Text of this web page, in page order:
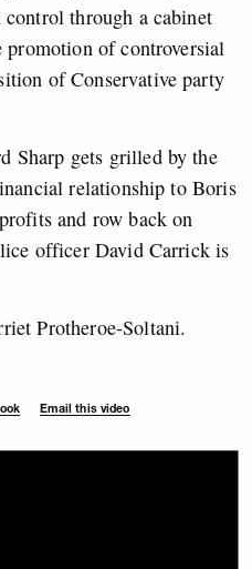
control through a cabinet
of controversial
of Conservative party
Sharp gets grilled by the
relationship to Boris
and row back on
officer David Carrick is
Protheroe-Soltani.
Email this video